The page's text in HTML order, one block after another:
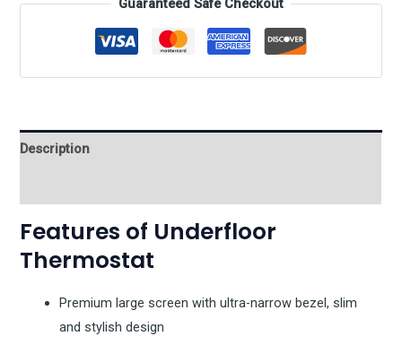
Guaranteed Safe Checkout
Description
Features of Underfloor
Thermostat
Premium large screen with ultra-narrow bezel, slim
and stylish design